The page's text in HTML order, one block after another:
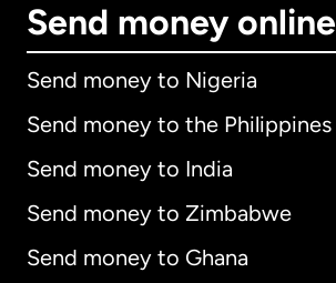
Send money online
Send money to Nigeria
Send money to the Philippines
Send money to India
Send money to Zimbabwe
Send money to Ghana